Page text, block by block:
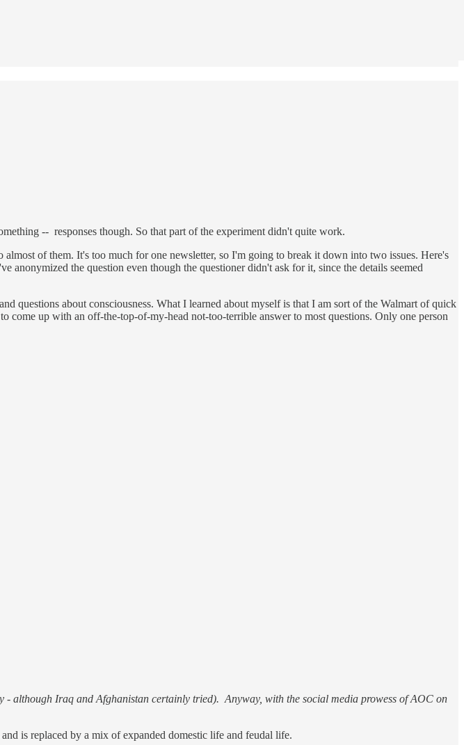
-- responses though. So that part of the experiment didn't quite work.
of them. It's too much for one newsletter, so I'm going to break it down into two issues. Here's
anonymized the question even though the questioner didn't ask for it, since the details seemed
questions about consciousness. What I learned about myself is that I am sort of the Walmart of quick
come up with an off-the-top-of-my-head not-too-terrible answer to most questions. Only one person
- although Iraq and Afghanistan certainly tried). Anyway, with the social media prowess of AOC on
is replaced by a mix of expanded domestic life and feudal life.